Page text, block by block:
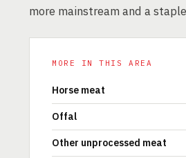
more mainstream and a
MORE IN THIS AREA
Horse meat
Offal
Other unprocessed meat